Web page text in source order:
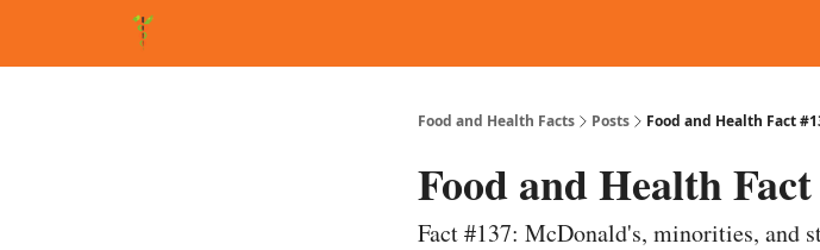
Food and Health Facts Posts Food and Health Fact
Food and Health Fact
Fact #137: McDonald's, minorities, and